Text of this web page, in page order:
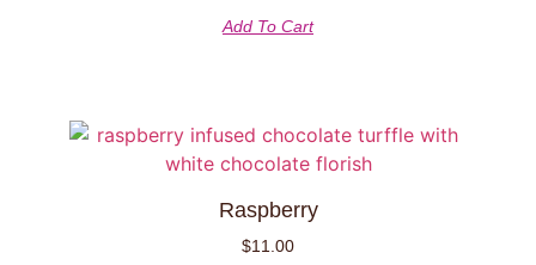
Add To Cart
Raspberry
$11.00